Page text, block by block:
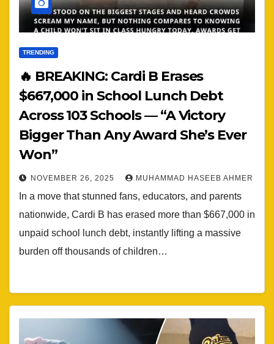
TRENDING
🔥 BREAKING: Cardi B Erases
$667,000 in School Lunch Debt
Across 103 Schools — “A Victory
Bigger Than Any Award She’s Ever
Won”
NOVEMBER 26, 2025 MUHAMMAD HASEEB AHMER
In a move that stunned fans, educators, and parents
nationwide, Cardi B has erased more than $667,000 in
unpaid school lunch debt, instantly lifting a massive
burden off thousands of children…